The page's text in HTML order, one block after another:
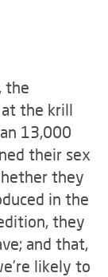
the
the krill
13,000
their sex
they
in the
they
and that,
likely to